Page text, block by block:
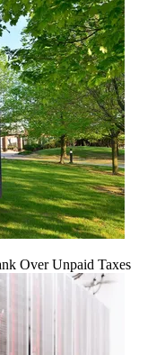
Over Unpaid Taxes